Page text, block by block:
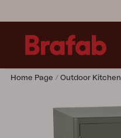
Lounge chair
Home Page Outdoor Kitchen